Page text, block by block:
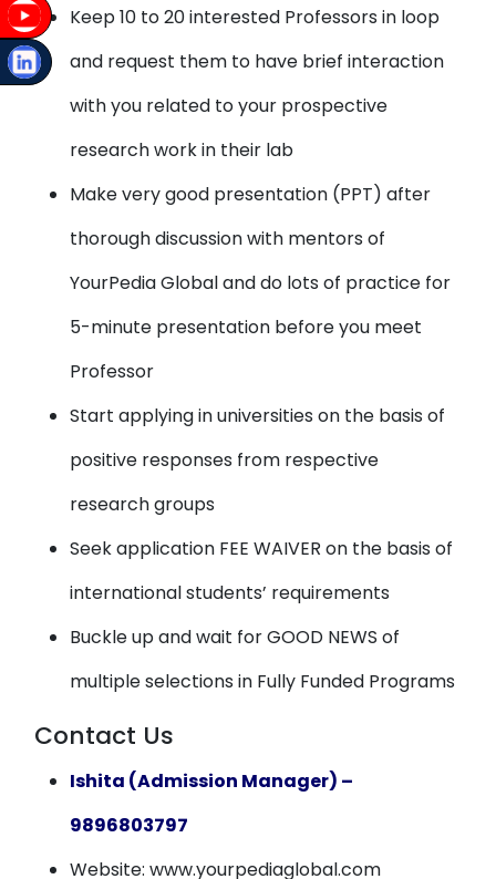
Keep 10 to 20 interested Professors in loop
and request them to have brief interaction
with you related to your prospective
research work in their lab
Make very good presentation (PPT) after
thorough discussion with mentors of
YourPedia Global and do lots of practice for
5-minute presentation before you meet
Professor
Start applying in universities on the basis of
positive responses from respective
research groups
Seek application FEE WAIVER on the basis of
international students’ requirements
Buckle up and wait for GOOD NEWS of
multiple selections in Fully Funded Programs
Contact Us
Ishita (Admission Manager) –
9896803797
Website: www.yourpediaglobal.com